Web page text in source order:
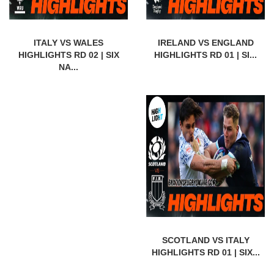
ITALY VS WALES
HIGHLIGHTS RD 02 | SIX
NA...
IRELAND VS ENGLAND
HIGHLIGHTS RD 01 | SI...
SCOTLAND VS ITALY
HIGHLIGHTS RD 01 | SIX...